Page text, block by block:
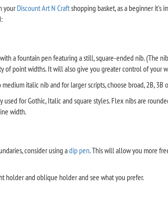
yourDiscount Art N Craftshopping basket, as a beginner it's
a fountain pen featuring a still, square-ended nib. (The
of point widths. It will also give you greater control of your
italic nib and for larger scripts, choose broad, 2B,
for Gothic, Italic and square styles. Flex nibs are
width.
consider using adip pen. This will allow you more
holder and oblique holder and see what you prefer.